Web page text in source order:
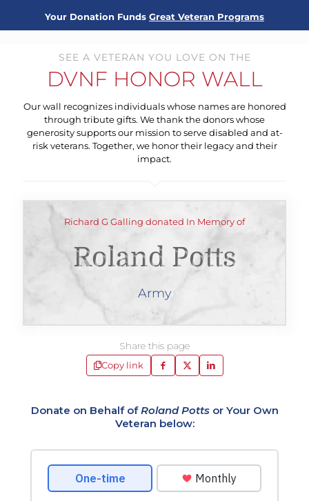
Your Donation Funds Great Veteran Programs
SEE A VETERAN YOU LOVE ON THE
DVNF HONOR WALL
Our wall recognizes individuals whose names are honored
through tribute gifts. We thank the donors whose
generosity supports our mission to serve disabled and at-
risk veterans. Together, we honor their legacy and their
impact.
Richard G Galling donated In Memory of
Roland Potts
Army
Share this page
Copy link
Donate on Behalf ofRoland Pottsor Your Own
Veteran below: